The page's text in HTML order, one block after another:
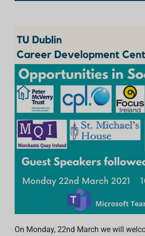
On Monday, 22nd March we will